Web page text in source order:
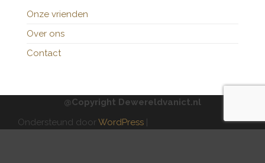
Onze vrienden
Over ons
Contact
@Copyright Dewereldvanict.nl
Ondersteund doorWordPress